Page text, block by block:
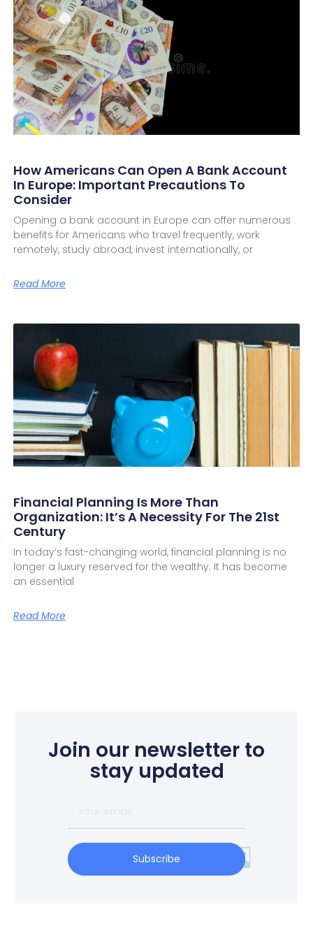
How Americans Can Open A Bank Account
In Europe: Important Precautions To
Consider
Opening a bank account in Europe can offer numerous
benefits for Americans who travel frequently, work
remotely, study abroad, invest internationally, or
Read More
Financial Planning Is More Than
Organization: It’s A Necessity For The 21st
Century
In today’s fast-changing world, financial planning is no
longer a luxury reserved for the wealthy. It has become
an essential
Read More
Join our newsletter to
stay updated
Subscribe